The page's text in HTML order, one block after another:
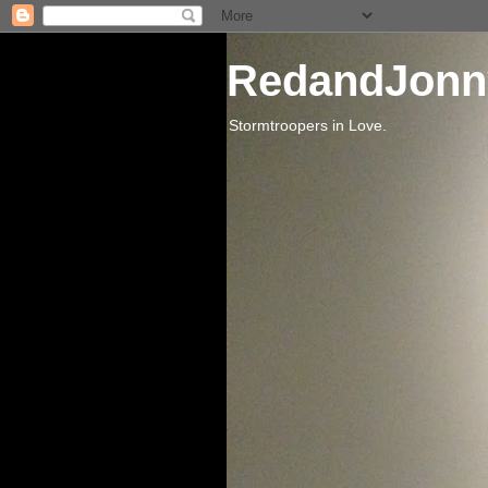
Stormtroopers in Love.